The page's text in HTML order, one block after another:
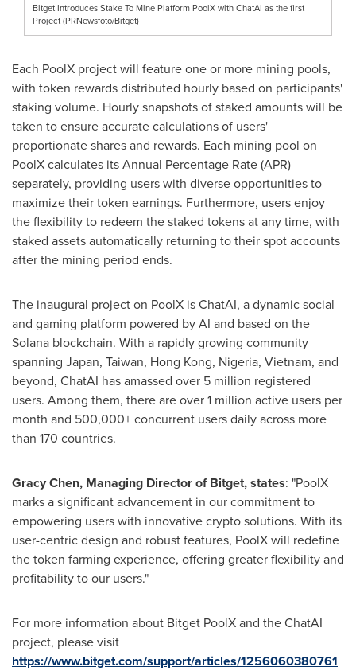
Bitget Introduces Stake To Mine Platform PoolX with ChatAI as the first
Project (PRNewsfoto/Bitget)
Each PoolX project will feature one or more mining pools,
with token rewards distributed hourly based on participants'
staking volume. Hourly snapshots of staked amounts will be
taken to ensure accurate calculations of users'
proportionate shares and rewards. Each mining pool on
PoolX calculates its Annual Percentage Rate (APR)
separately, providing users with diverse opportunities to
maximize their token earnings. Furthermore, users enjoy
the flexibility to redeem the staked tokens at any time, with
staked assets automatically returning to their spot accounts
after the mining period ends.
The inaugural project on PoolX is ChatAI, a dynamic social
and gaming platform powered by AI and based on the
Solana blockchain. With a rapidly growing community
spanning Japan, Taiwan, Hong Kong, Nigeria, Vietnam, and
beyond, ChatAI has amassed over 5 million registered
users. Among them, there are over 1 million active users per
month and 500,000+ concurrent users daily across more
than 170 countries.
Gracy Chen, Managing Director of Bitget, states: "PoolX
marks a significant advancement in our commitment to
empowering users with innovative crypto solutions. With its
user-centric design and robust features, PoolX will redefine
the token farming experience, offering greater flexibility and
profitability to our users."
For more information about Bitget PoolX and the ChatAI
project, please visit
https://www.bitget.com/support/articles/1256060380761